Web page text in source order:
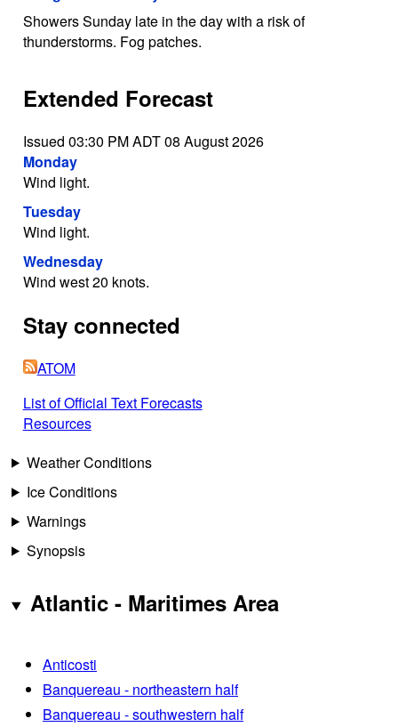
Showers Sunday late in the day with a risk of
thunderstorms. Fog patches.
Extended Forecast
Issued 03:30 PM ADT 08 August 2026
Monday
Wind light.
Tuesday
Wind light.
Wednesday
Wind west 20 knots.
Stay connected
ATOM
List of Official Text Forecasts
Resources
Weather Conditions
Ice Conditions
Warnings
Synopsis
Atlantic - Maritimes Area
Anticosti
Banquereau - northeastern half
Banquereau - southwestern half